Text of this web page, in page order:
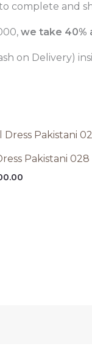
complete and
we take 40%
on Delivery)
Pakistani 028